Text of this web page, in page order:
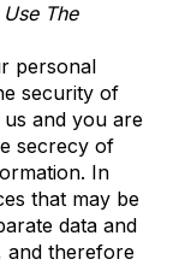
The
personal
security of
and you are
secrecy of
In
that may be
data and
and therefore